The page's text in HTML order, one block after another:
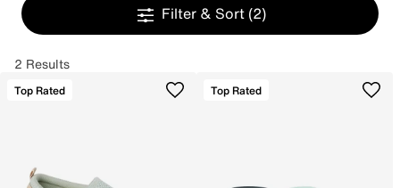
Filter & Sort (2)
2 Results
Top Rated Top Rated